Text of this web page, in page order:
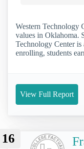
Western Technology
values in Oklahoma.
Technology Center
enrolling, students
View Full Report
16